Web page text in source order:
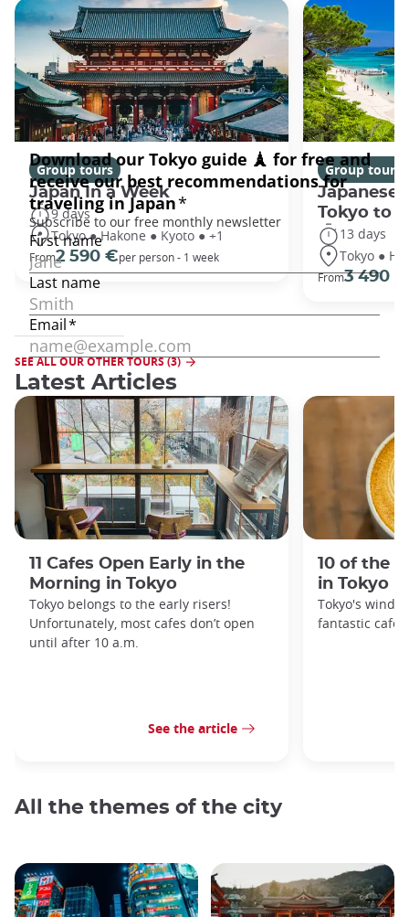
Group tours
Japan In a Week
9 days
Tokyo ● Hakone ● Kyoto ● +1
From2 590 €per person - 1 week
Group tours
Japanese
Tokyo to
13 days
Tokyo ●
From3 490 €
SEE ALL OUR OTHER TOURS (3)
Latest Articles
11 Cafes Open Early in the
Morning in Tokyo
Tokyo belongs to the early risers!
Unfortunately, most cafes don’t open
until after 10 a.m.
See the article
10 of the
in Tokyo
Tokyo's
fantastic
All the themes of the city